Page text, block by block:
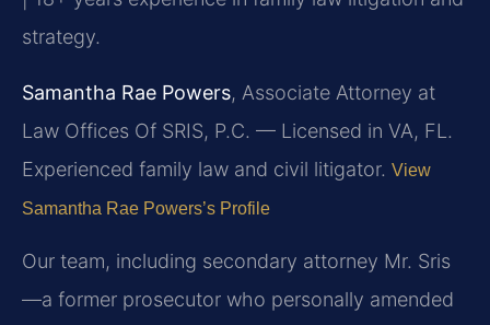
strategy.
Samantha Rae Powers, Associate Attorney at
Law Offices Of SRIS, P.C. — Licensed in VA, FL.
Experienced family law and civil litigator. View
Samantha Rae Powers’s Profile
Our team, including secondary attorney Mr. Sris
—a former prosecutor who personally amended